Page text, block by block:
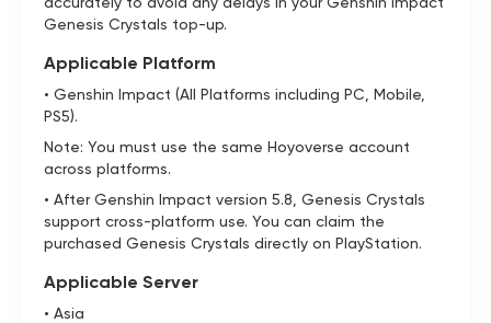
Genesis Crystals top-up.
Applicable Platform
• Genshin Impact (All Platforms including PC, Mobile,
PS5).
Note: You must use the same Hoyoverse account
across platforms.
• After Genshin Impact version 5.8, Genesis Crystals
support cross-platform use. You can claim the
purchased Genesis Crystals directly on PlayStation.
Applicable Server
• Asia